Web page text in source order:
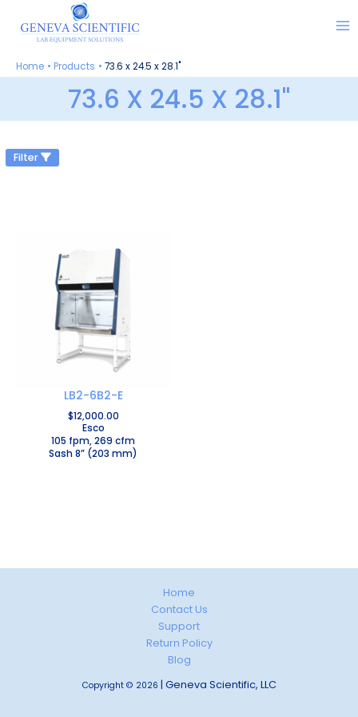
content
Home Products 73.6 x 24.5 x 28.1"
73.6 X 24.5 X 28.1"
Filter
LB2-6B2-E
$12,000.00
Esco
105 fpm, 269 cfm
Sash 8” (203 mm)
Home
Contact Us
Support
Return Policy
Blog
Copyright © 2026 | Geneva Scientific, LLC